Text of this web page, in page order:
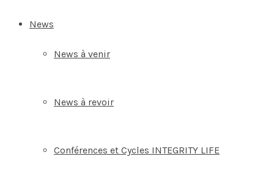
News
News à venir
News à revoir
Conférences et Cycles INTEGRITY LIFE